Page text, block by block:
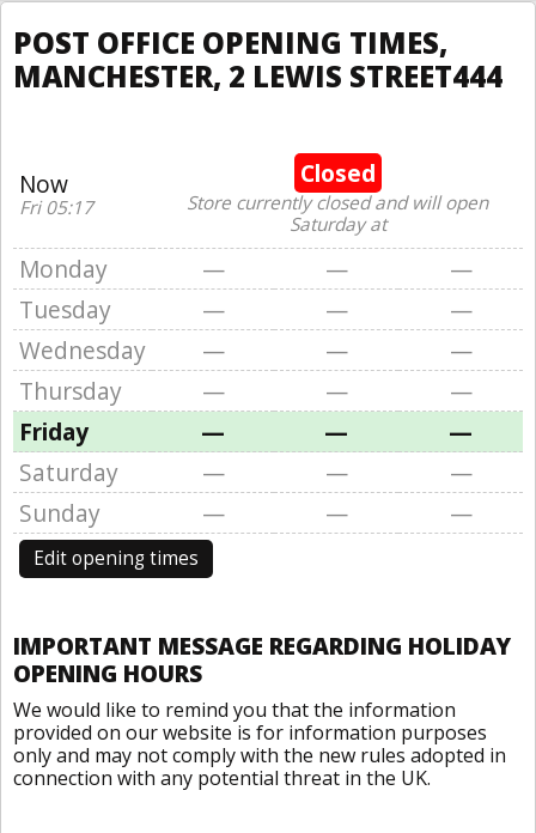
POST OFFICE OPENING TIMES,
MANCHESTER, 2 LEWIS STREET444
Now
Fri 05:17
Closed
Store currently closed and will open
Saturday at
Monday — —
—
Tuesday
— —
—
Wednesday
— —
—
Thursday
— —
—
Friday
— —
—
Saturday
— —
—
Sunday
— — —
Edit opening times
IMPORTANT MESSAGE REGARDING HOLIDAY
OPENING HOURS
We would like to remind you that the information
provided on our website is for information purposes
only and may not comply with the new rules adopted in
connection with any potential threat in the UK.